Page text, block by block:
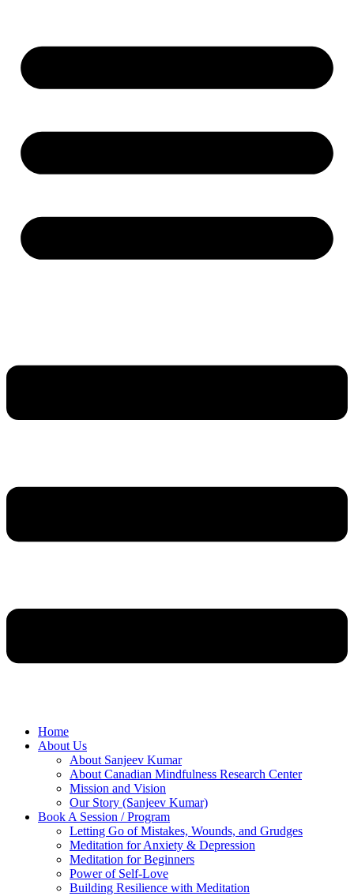
Home
About Us
About Sanjeev Kumar
About Canadian Mindfulness Research Center
Mission and Vision
Our Story (Sanjeev Kumar)
Book A Session / Program
Letting Go of Mistakes, Wounds, and Grudges
Meditation for Anxiety & Depression
Meditation for Beginners
Power of Self-Love
Building Resilience with Meditation